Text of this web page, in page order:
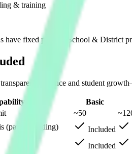
& training
have fixed pricing. School & District
evidence and student
Basic
~50
(patent pending)
Included
Included